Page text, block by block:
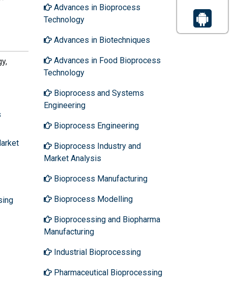
Advances in Bioprocess
Technology
Advances in Biotechniques
Advances in Food Bioprocess
Technology
Bioprocess and Systems
Engineering
Bioprocess Engineering
Bioprocess Industry and
Market Analysis
Bioprocess Manufacturing
Bioprocess Modelling
Bioprocessing and Biopharma
Manufacturing
Industrial Bioprocessing
Pharmaceutical Bioprocessing